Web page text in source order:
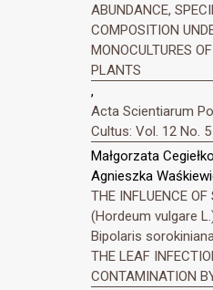
ABUNDANCE,
COMPOSITION
MONOCULTURES
PLANTS
,
Acta Scientiarum
Cultus: Vol. 12 No.
Małgorzata
Agnieszka
THE INFLUENCE
(Hordeum vulgare
Bipolaris
THE LEAF
CONTAMINATION